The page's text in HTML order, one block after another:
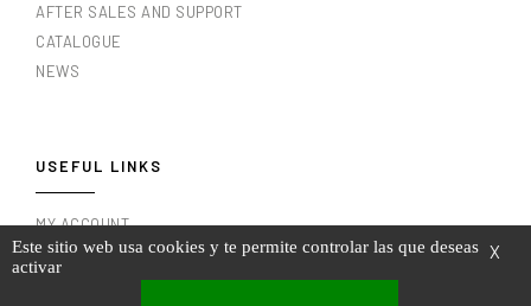
AFTER SALES AND SUPPORT
CATALOGUE
NEWS
USEFUL LINKS
MY ACCOUNT
MY INVOICES
X
Este sitio web usa cookies y te permite controlar las que deseas
activar